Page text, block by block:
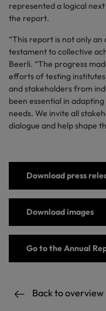
represented a logical
the report.
“This report is not only
testament to collective
Beerli. “The progress
efforts of testing
and stakeholders from
been essential in
needs. We invite all
dialogue and help shape
Download press
Download images
Go to the Annual
Back to overview